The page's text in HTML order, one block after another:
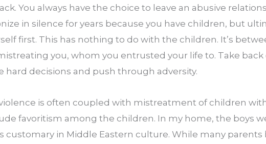
You always have the choice to leave an abusive
in silence for years because you have children, but
first. This has nothing to do with the children. It’s
you, whom you entrusted your life to. Take back
hard decisions and push through adversity.
is often coupled with mistreatment of children
favoritism among the children. In my home, the boys
customary in Middle Eastern culture. While many parents